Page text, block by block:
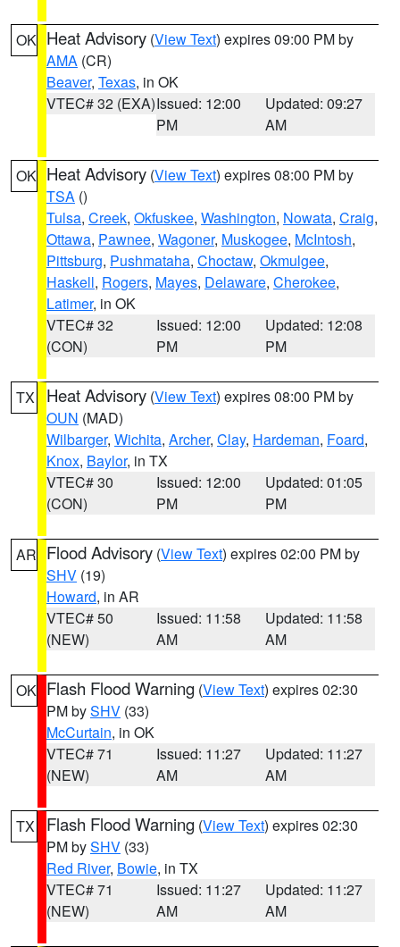
OK Heat Advisory (View Text) expires 09:00 PM by
AMA (CR)
Beaver, Texas, in OK
VTEC# 32 (EXA)Issued: 12:00
PM
Updated: 09:27
AM
OK Heat Advisory (View Text) expires 08:00 PM by
TSA ()
Tulsa, Creek, Okfuskee, Washington, Nowata, Craig,
Ottawa, Pawnee, Wagoner, Muskogee, McIntosh,
Pittsburg, Pushmataha, Choctaw, Okmulgee,
Haskell, Rogers, Mayes, Delaware, Cherokee,
Latimer, in OK
VTEC# 32
(CON)
Issued: 12:00
PM
Updated: 12:08
PM
TX Heat Advisory (View Text) expires 08:00 PM by
OUN (MAD)
Wilbarger, Wichita, Archer, Clay, Hardeman, Foard,
Knox, Baylor, in TX
VTEC# 30
(CON)
Issued: 12:00
PM
Updated: 01:05
PM
AR Flood Advisory (View Text) expires 02:00 PM by
SHV (19)
Howard, in AR
VTEC# 50
(NEW)
Issued: 11:58
AM
Updated: 11:58
AM
OK Flash Flood Warning (View Text) expires 02:30
PM bySHV (33)
McCurtain, in OK
VTEC# 71
(NEW)
Issued: 11:27
AM
Updated: 11:27
AM
TX Flash Flood Warning (View Text) expires 02:30
PM bySHV (33)
Red River, Bowie, in TX
VTEC# 71
(NEW)
Issued: 11:27
AM
Updated: 11:27
AM